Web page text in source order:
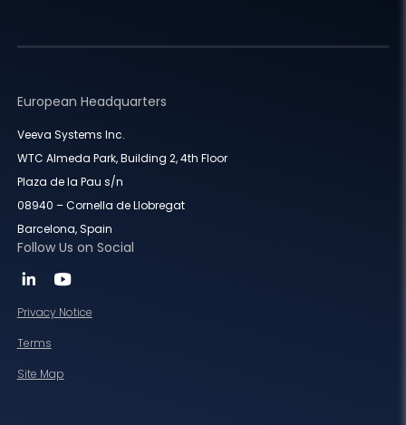
European Headquarters
Veeva Systems Inc.
WTC Almeda Park, Building 2, 4th Floor
Plaza de la Pau s/n
08940 – Cornella de Llobregat
Barcelona, Spain
Follow Us on Social
Privacy Notice
Terms
Site Map